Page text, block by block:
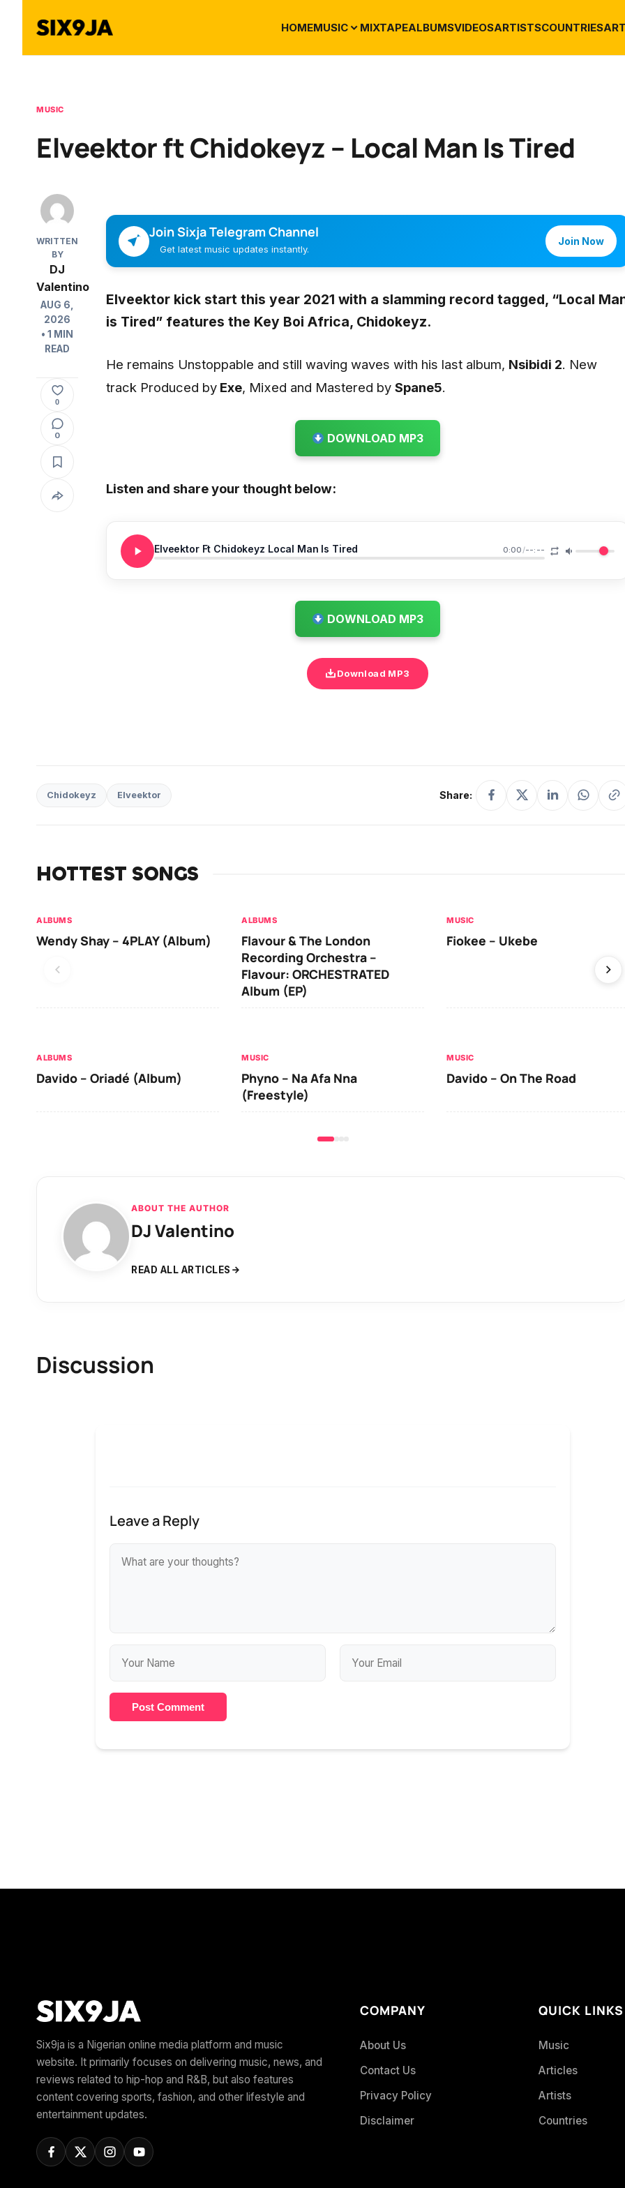
HOMEMUSIC MIXTAPEALBUMSVIDEOSARTISTSCOUNTRIES
MUSIC
Elveektor ft Chidokeyz – Local Man Is Tired
WRITTEN
BY
DJ
Valentino
AUG 6,
2026
• 1 MIN
READ
0
0
Join Sixja Telegram Channel
Get latest music updates instantly.
Join Now
Elveektor kick start this year 2021 with a slamming record tagged, “Local
is Tired” features the Key Boi Africa, Chidokeyz.
He remains Unstoppable and still waving waves with his last album, Nsibidi 2. New
track Produced by Exe, Mixed and Mastered by Spane5.
DOWNLOAD MP3
Listen and share your thought below:
Elveektor Ft Chidokeyz Local Man Is Tired 0:00/--:--
DOWNLOAD MP3
Download MP3
Chidokeyz Elveektor Share:
HOTTEST SONGS
ALBUMS
Wendy Shay – 4PLAY (Album)
ALBUMS
Flavour & The London
Recording Orchestra –
Flavour: ORCHESTRATED
Album (EP)
MUSIC
Fiokee – Ukebe
ALBUMS
Davido – Oriadé (Album)
MUSIC
Phyno – Na Afa Nna
(Freestyle)
MUSIC
Davido – On The Road
ABOUT THE AUTHOR
DJ Valentino
READ ALL ARTICLES
Discussion
Leave a Reply
Post Comment
Six9ja is a Nigerian online media platform and music
website. It primarily focuses on delivering music, news, and
reviews related to hip-hop and R&B, but also features
content covering sports, fashion, and other lifestyle and
entertainment updates.
COMPANY
About Us
Contact Us
Privacy Policy
Disclaimer
QUICK LINKS
Music
Articles
Artists
Countries